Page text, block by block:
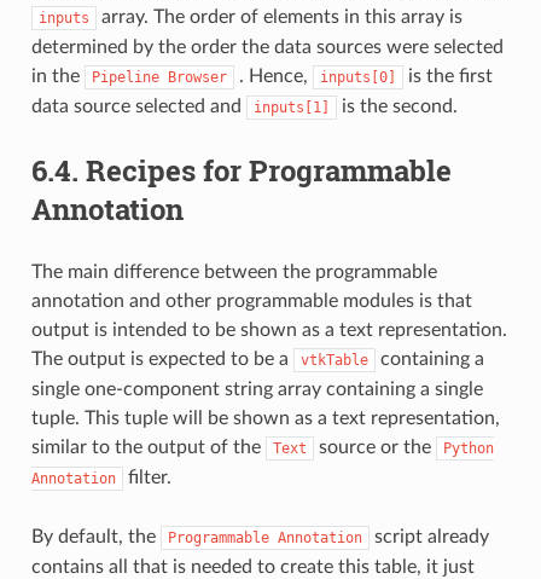
inputs
array. The order of elements in this array is
determined by the order the data sources were selected
in the
Pipeline Browser . Hence, inputs[0]
is the first
data source selected and
inputs[1] is the second.
6.4. Recipes for Programmable
Annotation
The main difference between the programmable
annotation and other programmable modules is that
output is intended to be shown as a text representation.
The output is expected to be a
vtkTable
containing a
single one-component string array containing a single
tuple. This tuple will be shown as a text representation,
similar to the output of the
Text source or the
Python
Annotation
filter.
By default, the Programmable Annotation
script already
contains all that is needed to create this table, it just